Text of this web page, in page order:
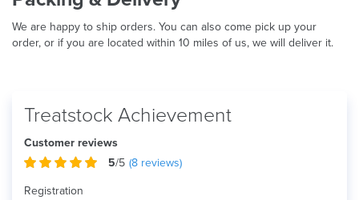
We are happy to ship orders. You can also come pick up your
order, or if you are located within 10 miles of us, we will deliver it.
Treatstock Achievement
Customer reviews
5/5 (8 reviews)
Registration